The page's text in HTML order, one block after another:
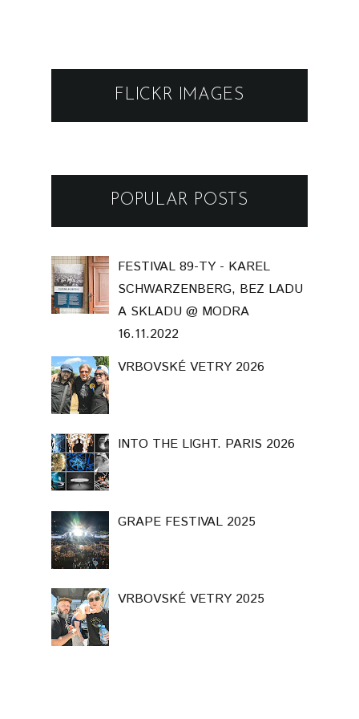
FLICKR IMAGES
POPULAR POSTS
FESTIVAL 89-TY - KAREL
SCHWARZENBERG, BEZ LADU
A SKLADU @ MODRA
16.11.2022
VRBOVSKÉ VETRY 2026
INTO THE LIGHT. PARIS 2026
GRAPE FESTIVAL 2025
VRBOVSKÉ VETRY 2025